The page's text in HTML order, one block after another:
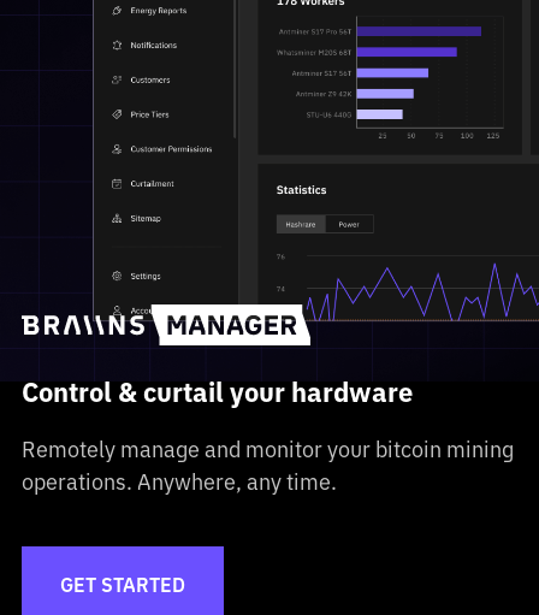
Control & curtail your hardware
Remotely manage and monitor your bitcoin mining
operations. Anywhere, any time.
GET STARTED